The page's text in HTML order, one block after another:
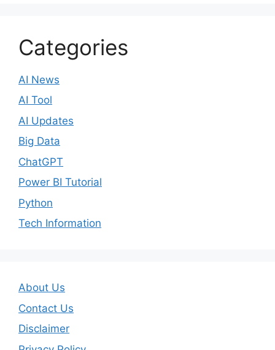
Categories
AI News
AI Tool
AI Updates
Big Data
ChatGPT
Power BI Tutorial
Python
Tech Information
About Us
Contact Us
Disclaimer